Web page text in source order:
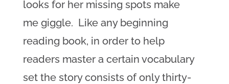
looks for her missing spots make
me giggle. Like any beginning
reading book, in order to help
readers master a certain vocabulary
set the story consists of only thirty-